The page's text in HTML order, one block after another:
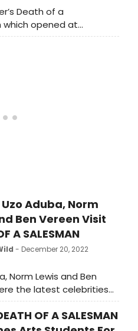
Death of a
which opened at
historic Hudson Theatre
Aduba, Norm
Ben Vereen Visit
A SALESMAN
- December 20, 2022
Norm Lewis and Ben
the latest celebrities
acclaimed Broadway
Miller’s “Death of a
at the Hudson
OF A SALESMAN